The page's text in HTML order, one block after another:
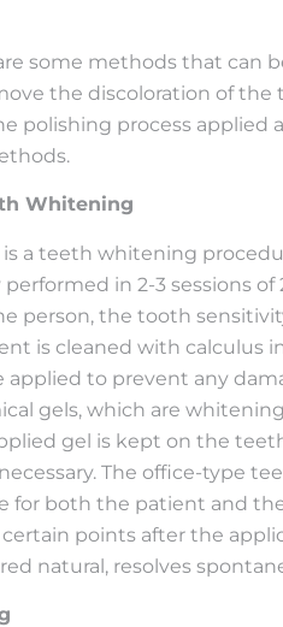
some methods that can
the discoloration of
polishing process applied
Whitening
a teeth whitening
performed in 2-3 sessions
person, the tooth
is cleaned with calculus
applied to prevent any
gels, which are
gel is kept on the
The office-type
for both the patient and
points after the
natural, resolves